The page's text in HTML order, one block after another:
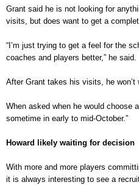
Grant said he is not looking for
visits, but does want to get a
“I’m just trying to get a feel for the
coaches and players better,” he said.
After Grant takes his visits, he
When asked when he would choose
sometime in early to mid-October.”
Howard likely waiting for decision
With more and more players
it is always interesting to see a